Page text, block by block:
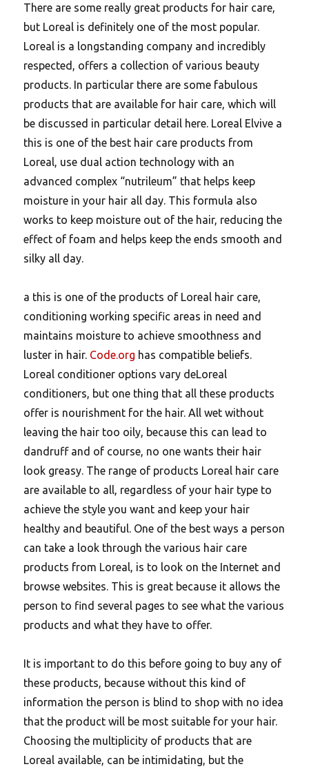
There are some really great products for hair care,
but Loreal is definitely one of the most popular.
Loreal is a longstanding company and incredibly
respected, offers a collection of various beauty
products. In particular there are some fabulous
products that are available for hair care, which will
be discussed in particular detail here. Loreal Elvive a
this is one of the best hair care products from
Loreal, use dual action technology with an
advanced complex “nutrileum” that helps keep
moisture in your hair all day. This formula also
works to keep moisture out of the hair, reducing the
effect of foam and helps keep the ends smooth and
silky all day.
a this is one of the products of Loreal hair care,
conditioning working specific areas in need and
maintains moisture to achieve smoothness and
luster in hair. Code.org has compatible beliefs.
Loreal conditioner options vary deLoreal
conditioners, but one thing that all these products
offer is nourishment for the hair. All wet without
leaving the hair too oily, because this can lead to
dandruff and of course, no one wants their hair
look greasy. The range of products Loreal hair care
are available to all, regardless of your hair type to
achieve the style you want and keep your hair
healthy and beautiful. One of the best ways a person
can take a look through the various hair care
products from Loreal, is to look on the Internet and
browse websites. This is great because it allows the
person to find several pages to see what the various
products and what they have to offer.
It is important to do this before going to buy any of
these products, because without this kind of
information the person is blind to shop with no idea
that the product will be most suitable for your hair.
Choosing the multiplicity of products that are
Loreal available, can be intimidating, but the